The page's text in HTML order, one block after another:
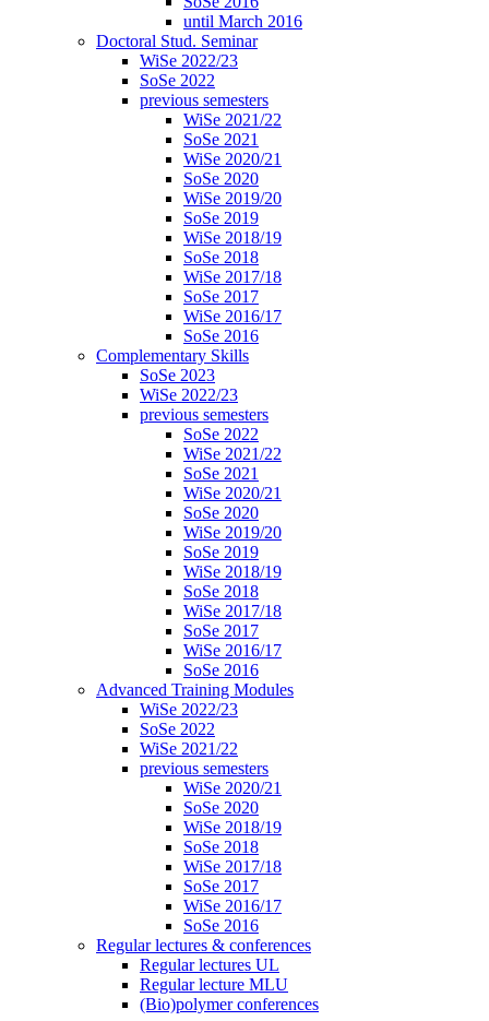
until March 2016
Doctoral Stud. Seminar
WiSe 2022/23
SoSe 2022
previous semesters
WiSe 2021/22
SoSe 2021
WiSe 2020/21
SoSe 2020
WiSe 2019/20
SoSe 2019
WiSe 2018/19
SoSe 2018
WiSe 2017/18
SoSe 2017
WiSe 2016/17
SoSe 2016
Complementary Skills
SoSe 2023
WiSe 2022/23
previous semesters
SoSe 2022
WiSe 2021/22
SoSe 2021
WiSe 2020/21
SoSe 2020
WiSe 2019/20
SoSe 2019
WiSe 2018/19
SoSe 2018
WiSe 2017/18
SoSe 2017
WiSe 2016/17
SoSe 2016
Advanced Training Modules
WiSe 2022/23
SoSe 2022
WiSe 2021/22
previous semesters
WiSe 2020/21
SoSe 2020
WiSe 2018/19
SoSe 2018
WiSe 2017/18
SoSe 2017
WiSe 2016/17
SoSe 2016
Regular lectures & conferences
Regular lectures UL
Regular lecture MLU
(Bio)polymer conferences